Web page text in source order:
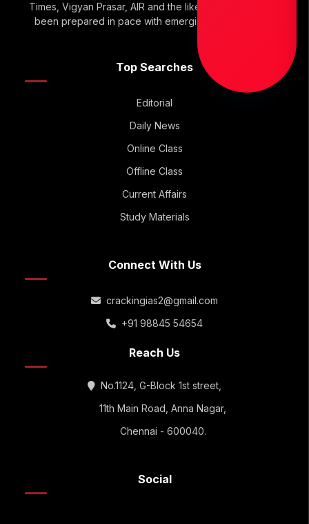
Times, Vigyan Prasar, AIR and the like. IAS GOOGLE has
been prepared in pace with emerging UPSC Trends.
Top Searches
Editorial
Daily News
Online Class
Offline Class
Current Affairs
Study Materials
Connect With Us
crackingias2@gmail.com
+91 98845 54654
Reach Us
No.1124, G-Block 1st street,
11th Main Road, Anna Nagar,
Chennai - 600040.
Social